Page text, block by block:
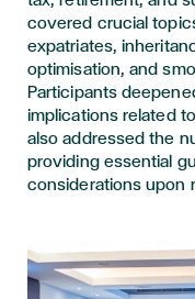
covered crucial
expatriates,
optimisation, and
Participants
implications related
also addressed the
providing essential
considerations upon